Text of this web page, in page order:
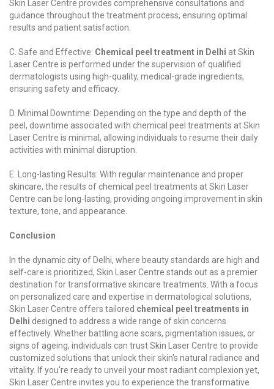
Skin Laser Centre provides comprehensive consultations and
guidance throughout the treatment process, ensuring optimal
results and patient satisfaction.
C. Safe and Effective: Chemical peel treatment in Delhi at Skin
Laser Centre is performed under the supervision of qualified
dermatologists using high-quality, medical-grade ingredients,
ensuring safety and efficacy.
D. Minimal Downtime: Depending on the type and depth of the
peel, downtime associated with chemical peel treatments at Skin
Laser Centre is minimal, allowing individuals to resume their daily
activities with minimal disruption.
E. Long-lasting Results: With regular maintenance and proper
skincare, the results of chemical peel treatments at Skin Laser
Centre can be long-lasting, providing ongoing improvement in skin
texture, tone, and appearance.
Conclusion
In the dynamic city of Delhi, where beauty standards are high and
self-care is prioritized, Skin Laser Centre stands out as a premier
destination for transformative skincare treatments. With a focus
on personalized care and expertise in dermatological solutions,
Skin Laser Centre offers tailored chemical peel treatments in
Delhi designed to address a wide range of skin concerns
effectively. Whether battling acne scars, pigmentation issues, or
signs of ageing, individuals can trust Skin Laser Centre to provide
customized solutions that unlock their skin's natural radiance and
vitality. If you're ready to unveil your most radiant complexion yet,
Skin Laser Centre invites you to experience the transformative